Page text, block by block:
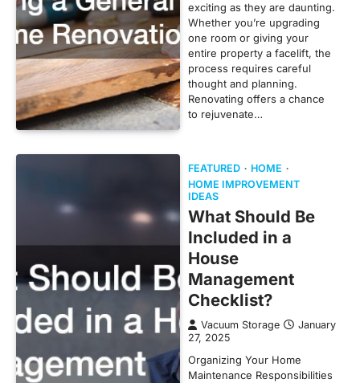
exciting as they are daunting.
Whether you’re upgrading
one room or giving your
entire property a facelift, the
process requires careful
thought and planning.
Renovating offers a chance
to rejuvenate…
FEATURED
HOME
HOME IMPROVEMENT
IDEAS
What Should Be
Included in a
House
Management
Checklist?
Vacuum Storage
January
27, 2025
Organizing Your Home
Maintenance Responsibilities